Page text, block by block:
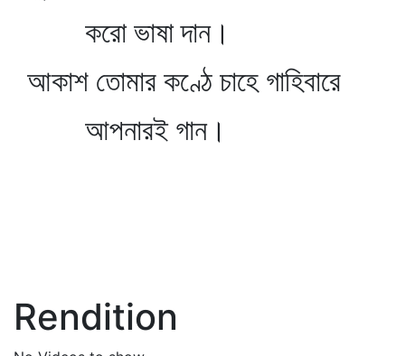
করো ভাষা দান।
আকাশ তোমার কণ্ঠে চাহে গাহিবারে
আপনারই গান।
Rendition